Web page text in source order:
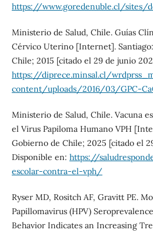
https://www.goredenuble.cl/sites/
Ministerio de Salud, Chile. Guías
Cérvico Uterino [Internet].
Chile; 2015 [citado el 29 de junio
https://diprece.minsal.cl/
content/uploads/2016/03/GPC-
Ministerio de Salud, Chile. Vacuna
el Virus Papiloma Humano VPH
Gobierno de Chile; 2025 [citado el
Disponible en: https://
escolar-contra-el-vph/
Ryser MD, Rositch AF, Gravitt PE.
Papillomavirus (HPV)
Behavior Indicates an Increasing